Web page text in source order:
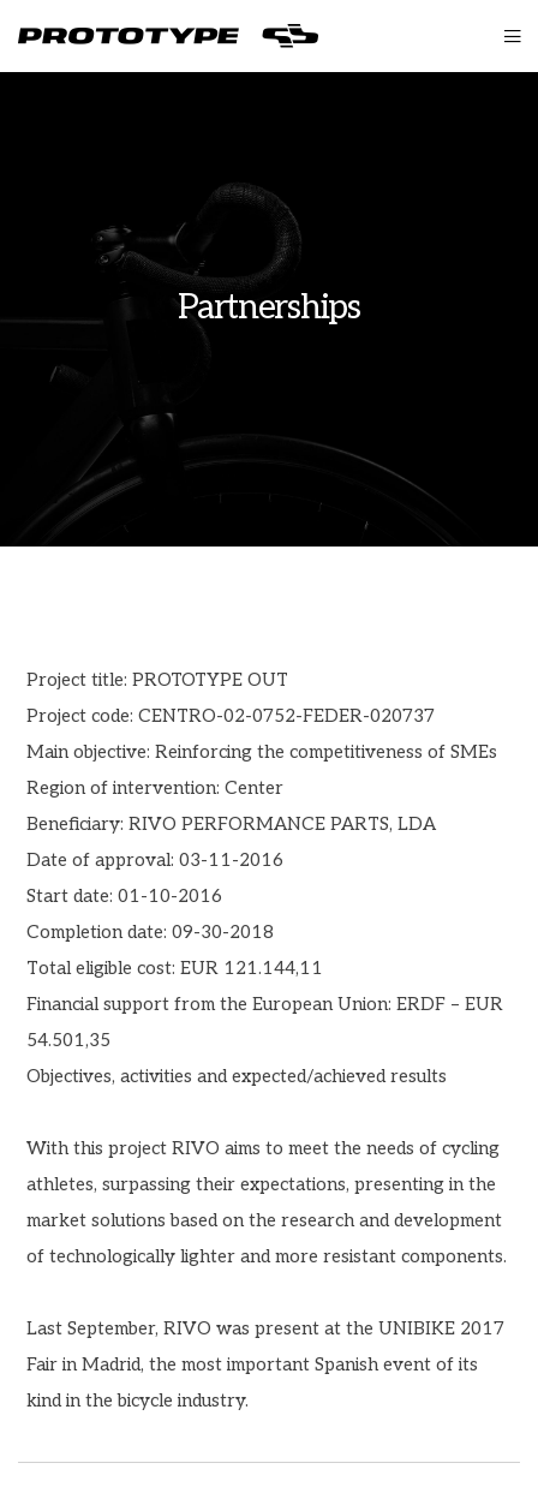
Partnerships
Project title: PROTOTYPE OUT
Project code: CENTRO-02-0752-FEDER-020737
Main objective: Reinforcing the competitiveness of SMEs
Region of intervention: Center
Beneficiary: RIVO PERFORMANCE PARTS, LDA
Date of approval: 03-11-2016
Start date: 01-10-2016
Completion date: 09-30-2018
Total eligible cost: EUR 121.144,11
Financial support from the European Union: ERDF – EUR
54.501,35
Objectives, activities and expected/achieved results
With this project RIVO aims to meet the needs of cycling
athletes, surpassing their expectations, presenting in the
market solutions based on the research and development
of technologically lighter and more resistant components.
Last September, RIVO was present at the UNIBIKE 2017
Fair in Madrid, the most important Spanish event of its
kind in the bicycle industry.